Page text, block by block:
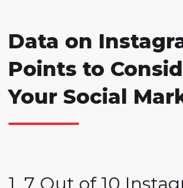
Data on
Points to
Your Social